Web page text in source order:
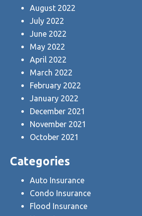
August 2022
July 2022
June 2022
May 2022
April 2022
March 2022
February 2022
January 2022
December 2021
November 2021
October 2021
Categories
Auto Insurance
Condo Insurance
Flood Insurance